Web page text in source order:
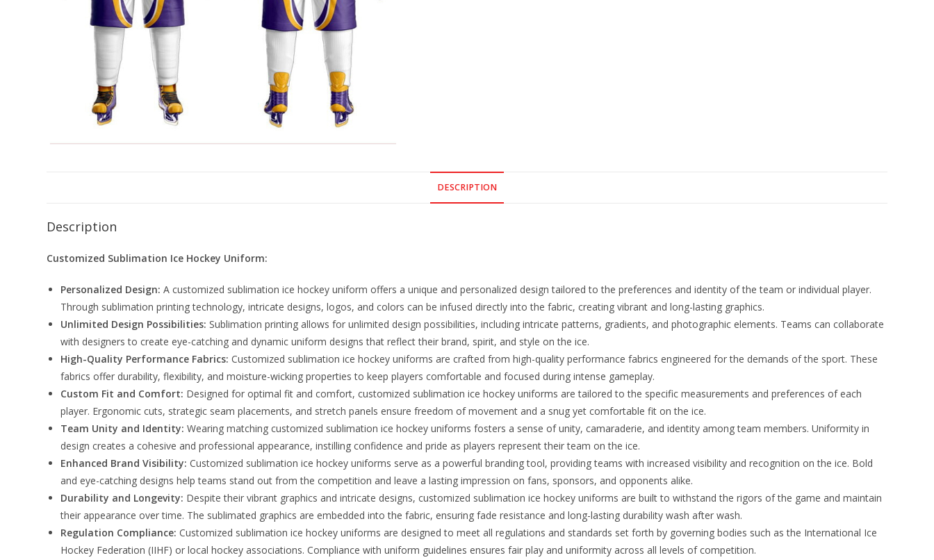
DESCRIPTION
Description
Customized Sublimation Ice Hockey Uniform:
Personalized Design: A customized sublimation ice hockey uniform offers a unique and personalized design tailored to the preferences and identity of the team or individual player.
Through sublimation printing technology, intricate designs, logos, and colors can be infused directly into the fabric, creating vibrant and long-lasting graphics.
Unlimited Design Possibilities: Sublimation printing allows for unlimited design possibilities, including intricate patterns, gradients, and photographic elements. Teams can collaborate
with designers to create eye-catching and dynamic uniform designs that reflect their brand, spirit, and style on the ice.
High-Quality Performance Fabrics: Customized sublimation ice hockey uniforms are crafted from high-quality performance fabrics engineered for the demands of the sport. These
fabrics offer durability, flexibility, and moisture-wicking properties to keep players comfortable and focused during intense gameplay.
Custom Fit and Comfort: Designed for optimal fit and comfort, customized sublimation ice hockey uniforms are tailored to the specific measurements and preferences of each
player. Ergonomic cuts, strategic seam placements, and stretch panels ensure freedom of movement and a snug yet comfortable fit on the ice.
Team Unity and Identity: Wearing matching customized sublimation ice hockey uniforms fosters a sense of unity, camaraderie, and identity among team members. Uniformity in
design creates a cohesive and professional appearance, instilling confidence and pride as players represent their team on the ice.
Enhanced Brand Visibility: Customized sublimation ice hockey uniforms serve as a powerful branding tool, providing teams with increased visibility and recognition on the ice. Bold
and eye-catching designs help teams stand out from the competition and leave a lasting impression on fans, sponsors, and opponents alike.
Durability and Longevity: Despite their vibrant graphics and intricate designs, customized sublimation ice hockey uniforms are built to withstand the rigors of the game and maintain
their appearance over time. The sublimated graphics are embedded into the fabric, ensuring fade resistance and long-lasting durability wash after wash.
Regulation Compliance: Customized sublimation ice hockey uniforms are designed to meet all regulations and standards set forth by governing bodies such as the International Ice
Hockey Federation (IIHF) or local hockey associations. Compliance with uniform guidelines ensures fair play and uniformity across all levels of competition.